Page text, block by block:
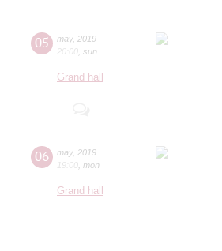
05 may, 2019
20:00 sun
Grand hall
06 may, 2019
19:00 mon
Grand hall